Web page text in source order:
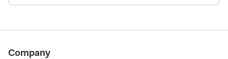
Company